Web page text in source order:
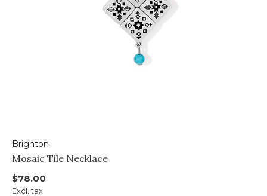
Brighton
Mosaic Tile Necklace
$78.00
Excl. tax